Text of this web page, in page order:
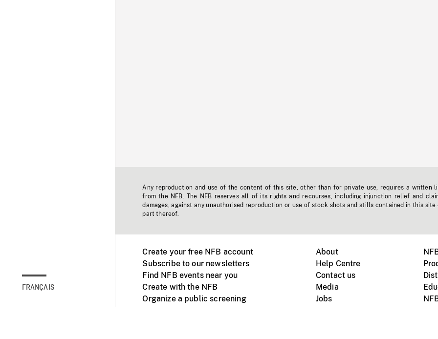
FRANÇAIS
Any reproduction and use of the content of this site, other than for private use, requires a written
from the NFB. The NFB reserves all of its rights and recourses, including injunction relief and
damages, against any unauthorised reproduction or use of stock shots and stills contained in this site
part thereof.
Create your free NFB account
Subscribe to our newsletters
Find NFB events near you
Create with the NFB
Organize a public screening
About
Help Centre
Contact us
Media
Jobs